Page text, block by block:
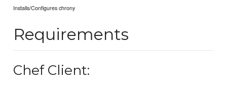
Installs/Configures chrony
Requirements
Chef Client: